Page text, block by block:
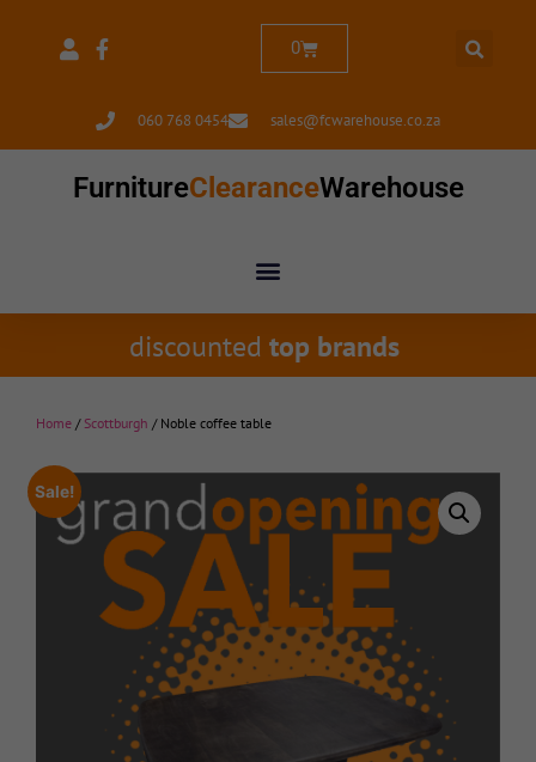
060 768 0454 sales@fcwarehouse.co.za
0
FurnitureClearanceWarehouse
discounted top brands
Home / Scottburgh / Noble coffee table
Sale!